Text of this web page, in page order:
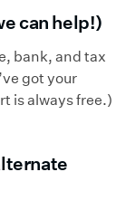
can help!)
bank, and tax
got your
is always free.)